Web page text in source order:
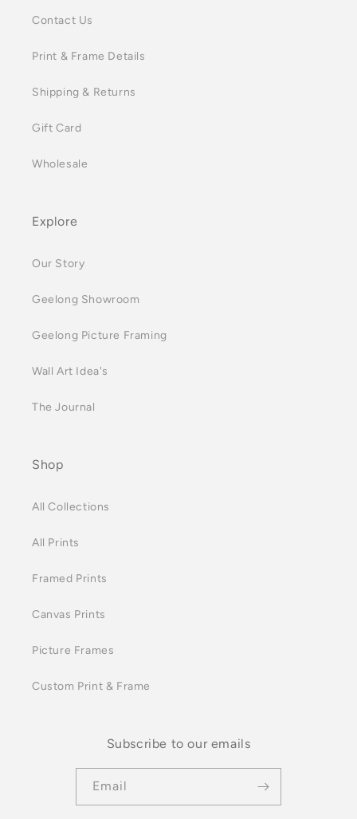
Contact Us
Print & Frame Details
Shipping & Returns
Gift Card
Wholesale
Explore
Our Story
Geelong Showroom
Geelong Picture Framing
Wall Art Idea's
The Journal
Shop
All Collections
All Prints
Framed Prints
Canvas Prints
Picture Frames
Custom Print & Frame
Subscribe to our emails
Email